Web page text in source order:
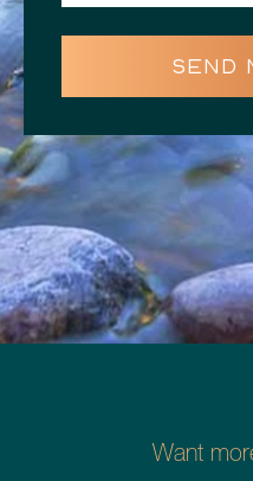
SEND
Want